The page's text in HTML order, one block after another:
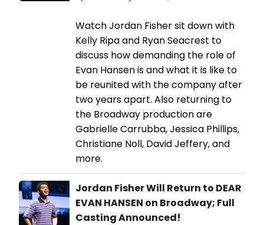
Watch Jordan Fisher sit down with
Kelly Ripa and Ryan Seacrest to
discuss how demanding the role of
Evan Hansen is and what it is like to
be reunited with the company after
two years apart. Also returning to
the Broadway production are
Gabrielle Carrubba, Jessica Phillips,
Christiane Noll, David Jeffery, and
more.
Jordan Fisher Will Return to DEAR
EVAN HANSEN on Broadway; Full
Casting Announced!